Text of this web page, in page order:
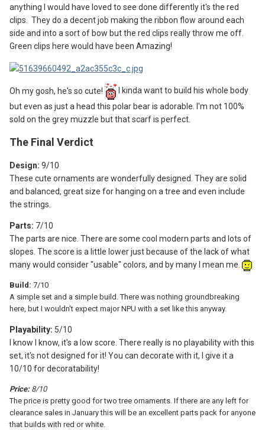
anything I would have loved to see done differently it's the red
clips. They do a decent job making the ribbon flow around each
side and into a sort of bow but the red clips really throw me off.
Green clips here would have been Amazing!
Oh my gosh, he's so cute!
I kinda want to build his whole body
but even as just a head this polar bear is adorable. I'm not 100%
sold on the grey muzzle but that scarf is perfect.
The Final Verdict
Design: 9/10
These cute ornaments are wonderfully designed. They are solid
and balanced, great size for hanging on a tree and even include
the strings.
Parts: 7/10
The parts are nice. There are some cool modern parts and lots of
slopes. The score is a little lower just because of the lack of what
many would consider "usable" colors, and by many I mean me.
Build: 7/10
A simple set and a simple build. There was nothing groundbreaking
here, but I wouldn't expect major NPU with a set like this anyway.
Playability: 5/10
I know I know, it's a low score. There really is no playability with this
set, it's not designed for it! You can decorate with it, I give it a
10/10 for decoratability!
Price: 8/10
The price is pretty good for two tree ornaments. If there are any left for
clearance sales in January this will be an excellent parts pack for anyone
that builds with red or white.